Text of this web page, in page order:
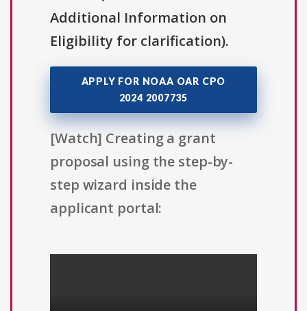
Additional Information on
Eligibility for clarification).
APPLY FOR NOAA OAR CPO
2024 2007735
[Watch] Creating a grant
proposal using the step-by-
step wizard inside the
applicant portal: